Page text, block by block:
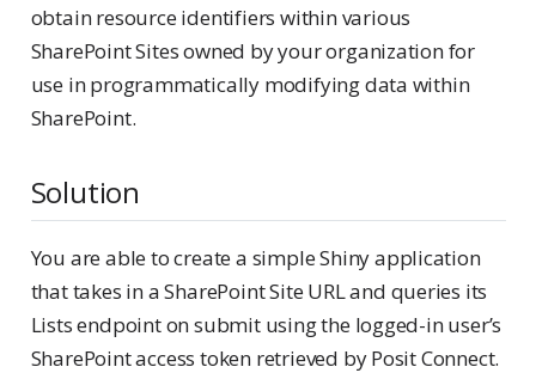
obtain resource identifiers within various
SharePoint Sites owned by your organization for
use in programmatically modifying data within
SharePoint.
Solution
You are able to create a simple Shiny application
that takes in a SharePoint Site URL and queries its
Lists endpoint on submit using the logged-in user’s
SharePoint access token retrieved by Posit Connect.